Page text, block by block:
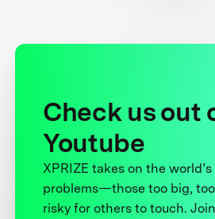
Check us out
Youtube
XPRIZE takes on the
problems—those too big,
risky for others to touch.